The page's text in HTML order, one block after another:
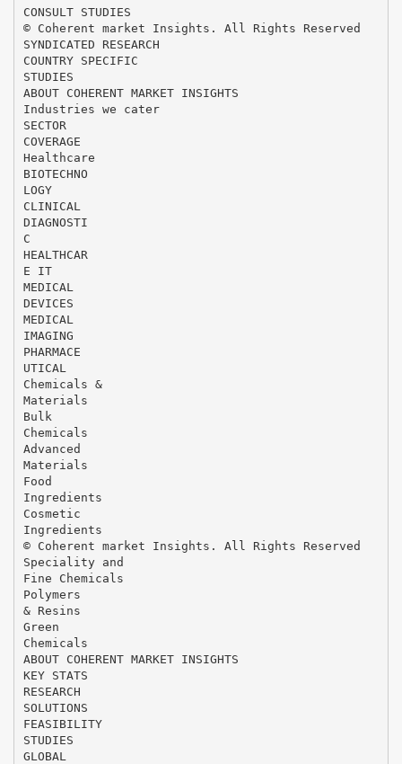
CONSULT STUDIES
© Coherent market Insights. All Rights Reserved
SYNDICATED RESEARCH
COUNTRY SPECIFIC
STUDIES
ABOUT COHERENT MARKET INSIGHTS
Industries we cater
SECTOR
COVERAGE
Healthcare
BIOTECHNO
LOGY
CLINICAL
DIAGNOSTI
C
HEALTHCAR
E IT
MEDICAL
DEVICES
MEDICAL
IMAGING
PHARMACE
UTICAL
Chemicals &
Materials
Bulk
Chemicals
Advanced
Materials
Food
Ingredients
Cosmetic
Ingredients
© Coherent market Insights. All Rights Reserved
Speciality and
Fine Chemicals
Polymers
& Resins
Green
Chemicals
ABOUT COHERENT MARKET INSIGHTS
KEY STATS
RESEARCH
SOLUTIONS
FEASIBILITY
STUDIES
GLOBAL